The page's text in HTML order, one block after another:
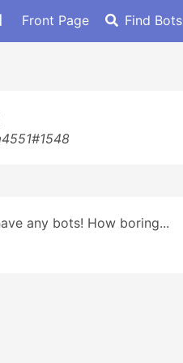
Front Page Find Bots
any bots! How boring...